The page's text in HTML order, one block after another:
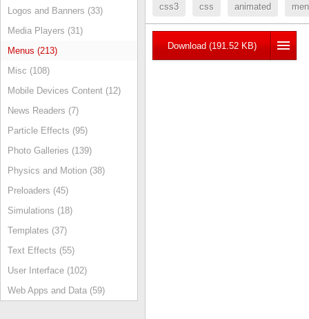
Logos and Banners (33)
Media Players (31)
Menus (213)
Misc (108)
Mobile Devices Content (12)
News Readers (7)
Particle Effects (95)
Photo Galleries (139)
Physics and Motion (38)
Preloaders (45)
Simulations (18)
Templates (37)
Text Effects (55)
User Interface (102)
Web Apps and Data (59)
css3 css animated
Download (191.52 KB)